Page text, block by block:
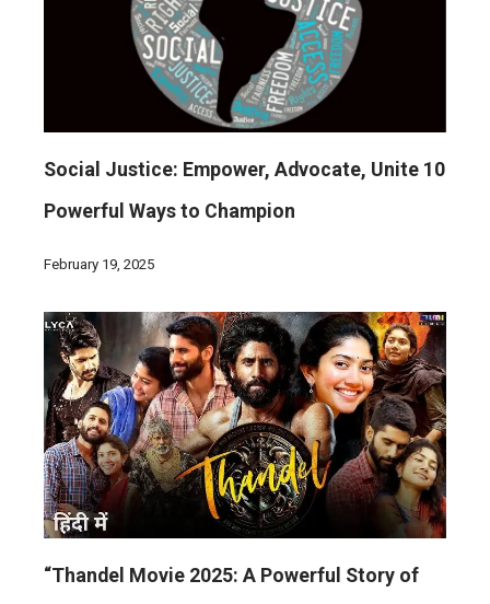
Social Justice: Empower, Advocate, Unite 10
Powerful Ways to Champion
February 19, 2025
“Thandel Movie 2025: A Powerful Story of